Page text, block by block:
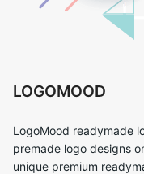
LOGOMOOD
LogoMood readymade
premade logo designs
unique premium